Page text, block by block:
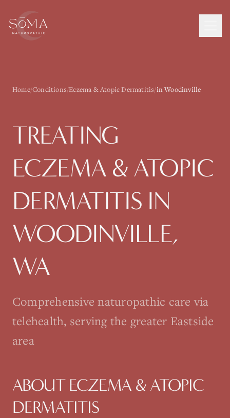
Home/Conditions/Eczema & Atopic Dermatitis/in Woodinville
TREATING
ECZEMA & ATOPIC
DERMATITIS IN
WOODINVILLE,
WA
Comprehensive naturopathic care via
telehealth, serving the greater Eastside
area
ABOUT ECZEMA & ATOPIC
DERMATITIS